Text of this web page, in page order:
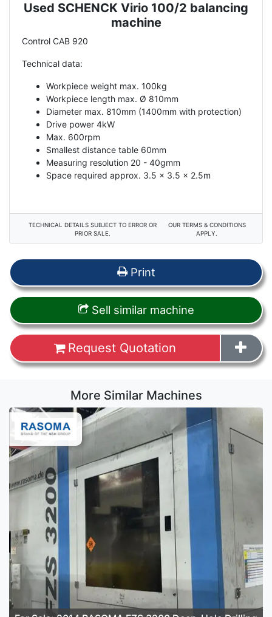
Description
Used SCHENCK Virio 100/2 balancing
machine
Control CAB 920
Technical data:
Workpiece weight max. 100kg
Workpiece length max. Ø 810mm
Diameter max. 810mm (1400mm with protection)
Drive power 4kW
Max. 600rpm
Smallest distance table 60mm
Measuring resolution 20 - 40gmm
Space required approx. 3.5 x 3.5 x 2.5m
TECHNICAL DETAILS SUBJECT TO ERROR OR
PRIOR SALE.
OUR TERMS & CONDITIONS
APPLY.
Print
Sell similar machine
Request Quotation
More Similar Machines